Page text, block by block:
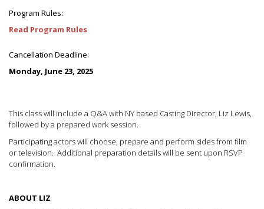
Program Rules:
Read Program Rules
Cancellation Deadline:
Monday, June 23, 2025
This class will include a Q&A with NY based Casting Director, Liz Lewis,
followed by a prepared work session.
Participating actors will choose, prepare and perform sides from film
or television. Additional preparation details will be sent upon RSVP
confirmation.
ABOUT LIZ